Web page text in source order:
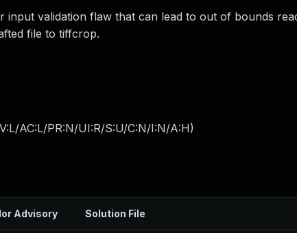
validation flaw that can lead to out of bounds
file to tiffcrop.
AC:L/PR:N/UI:R/S:U/C:N/I:N/A:H)
Advisory Solution File